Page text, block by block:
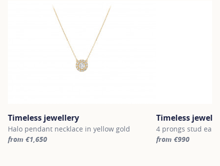
Timeless jewellery
Halo pendant necklace in yellow gold
from €1,650
Timeless
4 prongs stud
from €990